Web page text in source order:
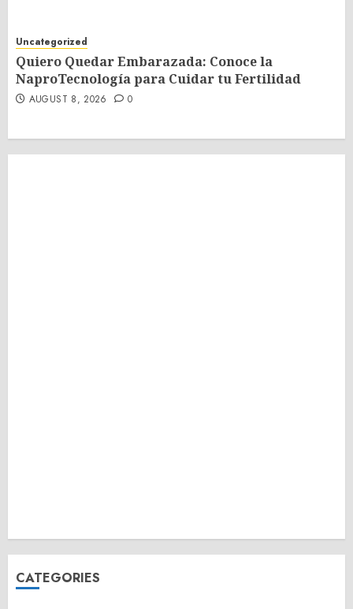
Uncategorized
Quiero Quedar Embarazada: Conoce la
NaproTecnología para Cuidar tu Fertilidad
AUGUST 8, 2026 0
CATEGORIES